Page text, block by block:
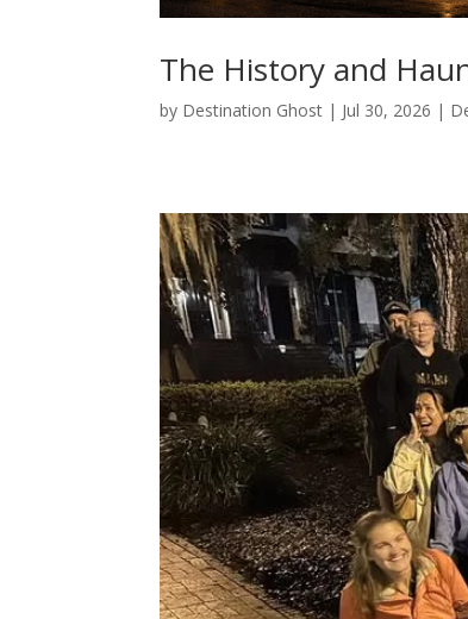
The History and
by Destination Ghost | Jul 30, 2026 |